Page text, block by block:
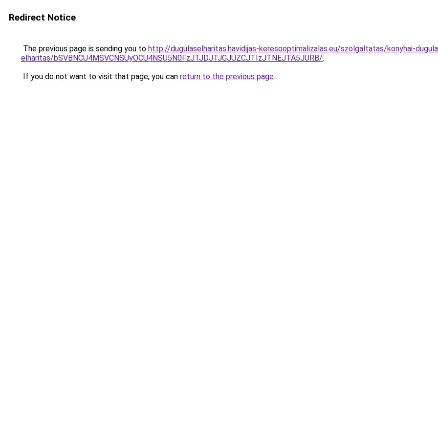
Redirect Notice
The previous page is sending you to http://dugulaselharitas.havidijas-keresooptimalizalas.eu/szolgaltatas/konyhai-
elharitas/bSVBNCU4MSVCNSUyOCU4NSU5N0FzJTJDJTJGJUZCJTIzJTNEJTA5JURB/.
If you do not want to visit that page, you can return to the previous page.